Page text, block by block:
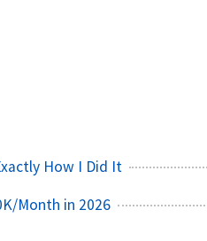
How I Did It
Month in 2026